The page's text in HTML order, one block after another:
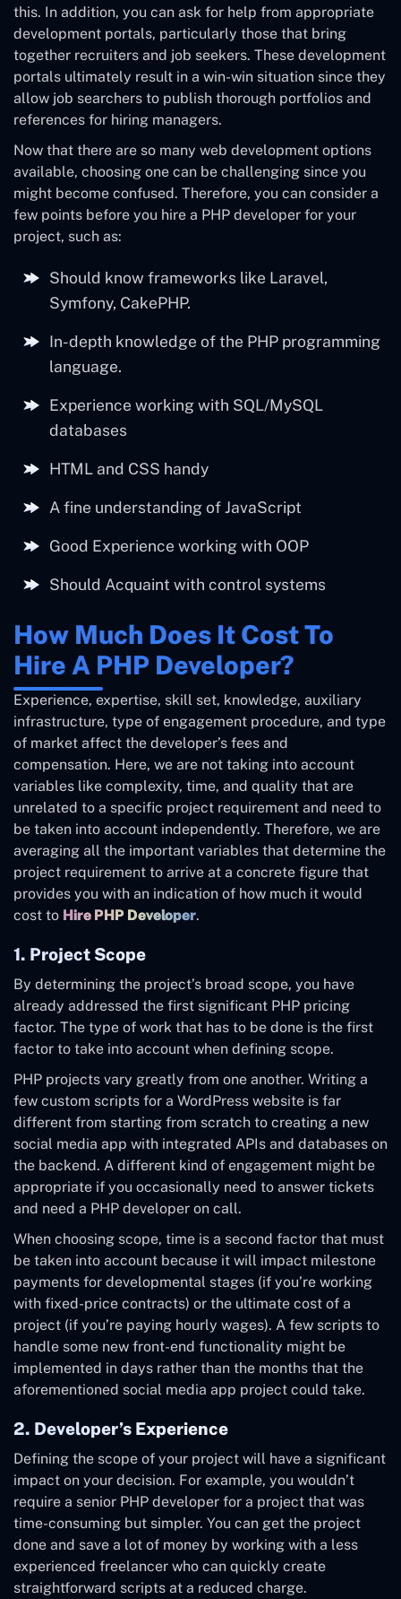
this. In addition, you can ask for help from appropriate
development portals, particularly those that bring
together recruiters and job seekers. These development
portals ultimately result in a win-win situation since they
allow job searchers to publish thorough portfolios and
references for hiring managers.
Now that there are so many web development options
available, choosing one can be challenging since you
might become confused. Therefore, you can consider a
few points before you hire a PHP developer for your
project, such as:
Should know frameworks like Laravel,
Symfony, CakePHP.
In-depth knowledge of the PHP programming
language.
Experience working with SQL/MySQL
databases
HTML and CSS handy
A fine understanding of JavaScript
Good Experience working with OOP
Should Acquaint with control systems
How Much Does It Cost To
Hire A PHP Developer?
Experience, expertise, skill set, knowledge, auxiliary
infrastructure, type of engagement procedure, and type
of market affect the developer’s fees and
compensation. Here, we are not taking into account
variables like complexity, time, and quality that are
unrelated to a specific project requirement and need to
be taken into account independently. Therefore, we are
averaging all the important variables that determine the
project requirement to arrive at a concrete figure that
provides you with an indication of how much it would
cost to Hire PHP Developer.
1. Project Scope
By determining the project’s broad scope, you have
already addressed the first significant PHP pricing
factor. The type of work that has to be done is the first
factor to take into account when defining scope.
PHP projects vary greatly from one another. Writing a
few custom scripts for a WordPress website is far
different from starting from scratch to creating a new
social media app with integrated APIs and databases on
the backend. A different kind of engagement might be
appropriate if you occasionally need to answer tickets
and need a PHP developer on call.
When choosing scope, time is a second factor that must
be taken into account because it will impact milestone
payments for developmental stages (if you’re working
with fixed-price contracts) or the ultimate cost of a
project (if you’re paying hourly wages). A few scripts to
handle some new front-end functionality might be
implemented in days rather than the months that the
aforementioned social media app project could take.
2. Developer’s Experience
Defining the scope of your project will have a significant
impact on your decision. For example, you wouldn’t
require a senior PHP developer for a project that was
time-consuming but simpler. You can get the project
done and save a lot of money by working with a less
experienced freelancer who can quickly create
straightforward scripts at a reduced charge.